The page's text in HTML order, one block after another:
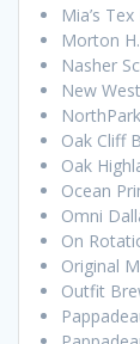
Mia’s
Morton
Nasher
New West
Oak Cliff
Oak
Ocean
Omni
On
Original
Outfit